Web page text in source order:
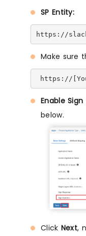
SP Entity:
https://
Make sure
https://
Enable
below.
Click Next,